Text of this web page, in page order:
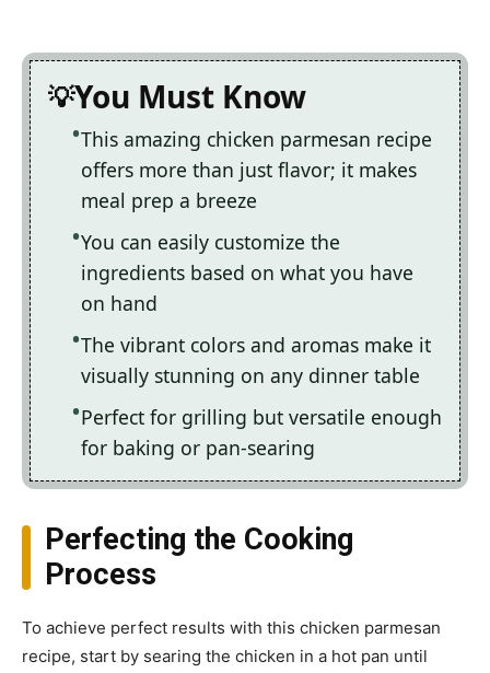
You Must Know
This amazing chicken parmesan recipe
offers more than just flavor; it makes
meal prep a breeze
You can easily customize the
ingredients based on what you have
on hand
The vibrant colors and aromas make it
visually stunning on any dinner table
Perfect for grilling but versatile enough
for baking or pan-searing
Perfecting the Cooking
Process
To achieve perfect results with this chicken parmesan
recipe, start by searing the chicken in a hot pan until